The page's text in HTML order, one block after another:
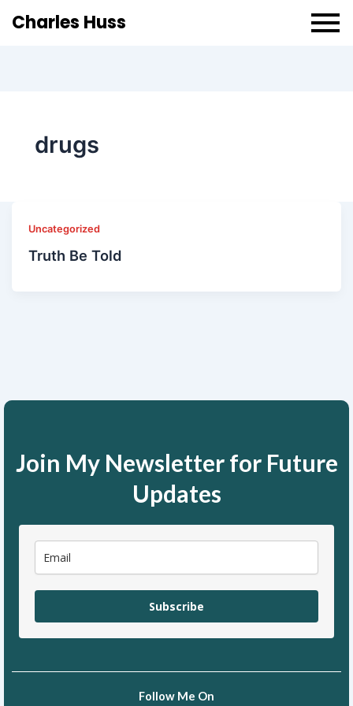
Charles Huss
drugs
Uncategorized
Truth Be Told
Join My Newsletter for Future
Updates
Subscribe
Follow Me On